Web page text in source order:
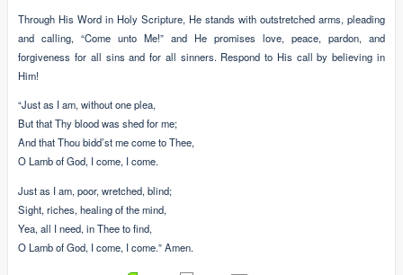
Through His Word in Holy Scripture, He stands with outstretched arms, pleading
and calling, “Come unto Me!” and He promises love, peace, pardon, and
forgiveness for all sins and for all sinners. Respond to His call by believing in
Him!
“Just as I am, without one plea,
But that Thy blood was shed for me;
And that Thou bidd’st me come to Thee,
O Lamb of God, I come, I come.
Just as I am, poor, wretched, blind;
Sight, riches, healing of the mind,
Yea, all I need, in Thee to find,
O Lamb of God, I come, I come.” Amen.